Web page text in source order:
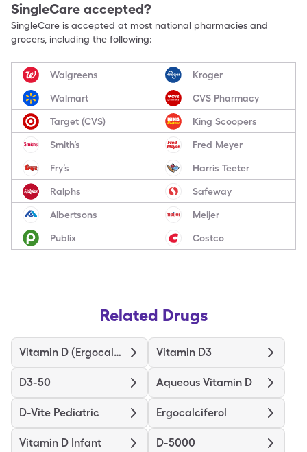
SingleCare accepted?
SingleCare is accepted at most national pharmacies and
grocers, including the following:
Walgreens Kroger
Walmart CVS Pharmacy
Target (CVS) King Scoopers
Smith’s Fred Meyer
Fry’s Harris Teeter
Ralphs Safeway
Albertsons Meijer
Publix Costco
Related Drugs
Vitamin D (Ergocalciferol) Vitamin D3
D3-50 Aqueous Vitamin D
D-Vite Pediatric Ergocalciferol
Vitamin D Infant D-5000